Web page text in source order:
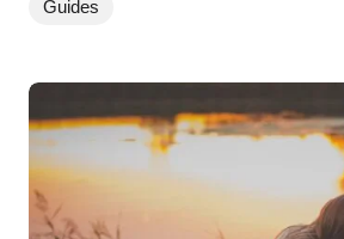
Guides